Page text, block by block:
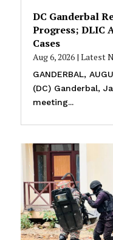
DC Ganderbal
Progress; DLIC
Cases
Aug 6, 2026| Latest
GANDERBAL,
(DC) Ganderbal,
meeting...